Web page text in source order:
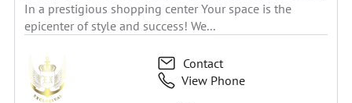
In a prestigious shopping center Your space is the
epicenter of style and success! We...
Contact
View Phone